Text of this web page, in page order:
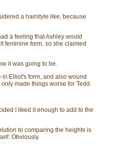
a hairstyle like, because
a feeling that Ashley would
feminine form, so she claimed
it was going to be.
Elliot's form, and also wound
made things worse for Tedd.
I liked it enough to add to the
to comparing the heights is
Obviously.